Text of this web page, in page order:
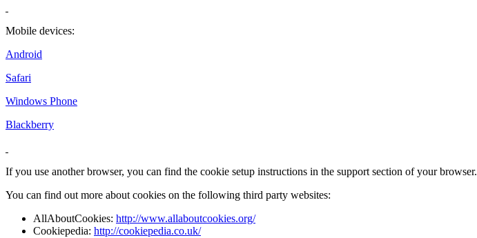
Mobile devices:
Android
Safari
Windows Phone
Blackberry
If you use another browser, you can find the cookie setup instructions in the support section of your browser.
You can find out more about cookies on the following third party websites:
AllAboutCookies: http://www.allaboutcookies.org/
Cookiepedia: http://cookiepedia.co.uk/